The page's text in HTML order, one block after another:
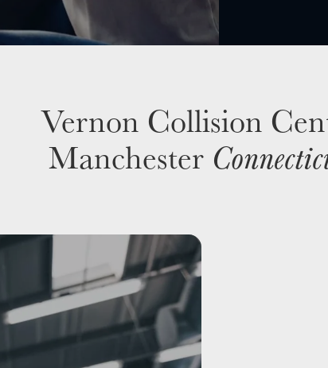
Vernon Collision
Manchester